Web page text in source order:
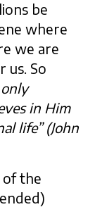
be
where
we are
us. So
in Him
life” (John
of the